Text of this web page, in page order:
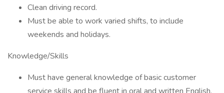
Clean driving record.
Must be able to work varied shifts, to include
weekends and holidays.
Knowledge/Skills
Must have general knowledge of basic customer